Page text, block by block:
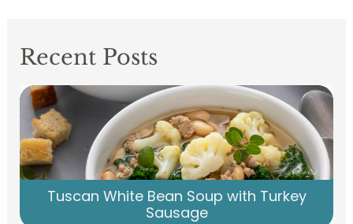
Recent Posts
Tuscan White Bean Soup with Turkey
Sausage